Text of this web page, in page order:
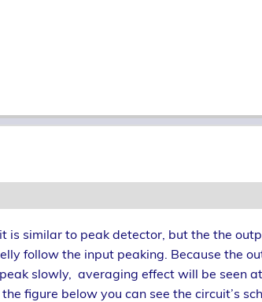
is similar to peak detector, but the the
follow the input peaking. Because the
slowly, averaging effect will be seen
figure below you can see the circuit’s